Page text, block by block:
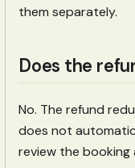
them separately.
Does the
No. The refund
does not
review the booking